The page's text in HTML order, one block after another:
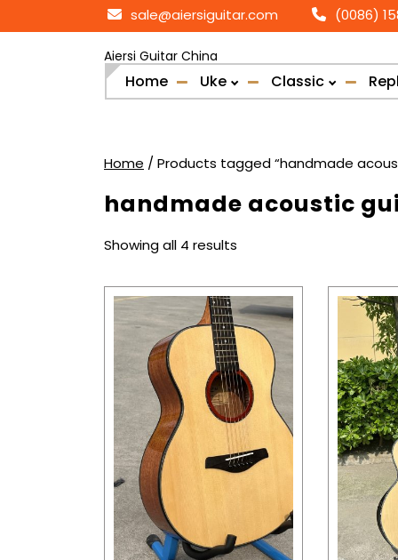
to
sale@aiersiguitar.com (0086)
Aiersi Guitar China
Home Uke Classic
Home / Products tagged “handmade
handmade acoustic
Showing all 4 results
popularity